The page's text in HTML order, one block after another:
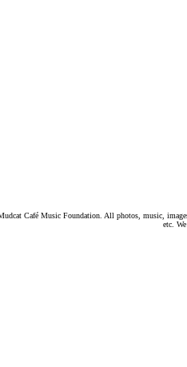
Café Music Foundation. All photos, music,
etc.